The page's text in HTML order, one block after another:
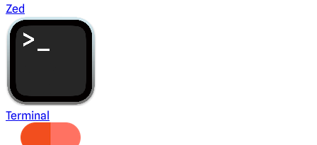
Zed
Terminal